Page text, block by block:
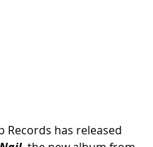
Records has released